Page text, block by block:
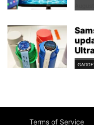
Terms of Service